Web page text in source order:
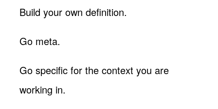
Build your own definition.
Go meta.
Go specific for the context you are
working in.